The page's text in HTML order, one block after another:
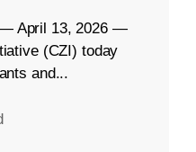
— April 13, 2026 —
(CZI) today
and...